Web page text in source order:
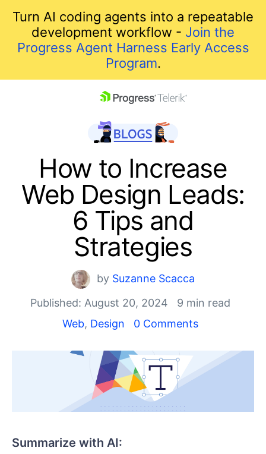
Turn AI coding agents into a repeatable
development workflow - Join the
Progress Agent Harness Early Access
Program.
Shopping cart
Your Account
Contact Us
Get A Free Trial
How to Increase
Web Design Leads:
6 Tips and
Strategies
by Suzanne Scacca
Published: August 20, 2024
9 min read
Web, Design 0 Comments
Summarize with AI: